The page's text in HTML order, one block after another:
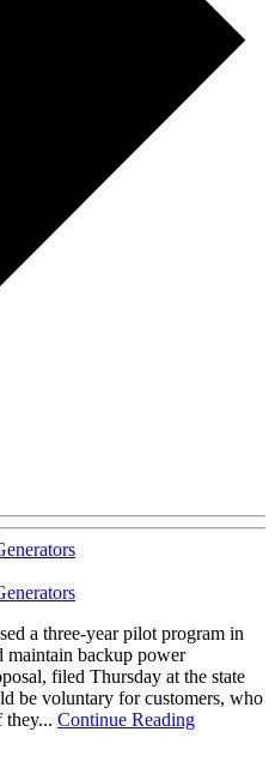
a three-year pilot program in
backup power
filed Thursday at the state
be voluntary for customers, who
they... Continue Reading